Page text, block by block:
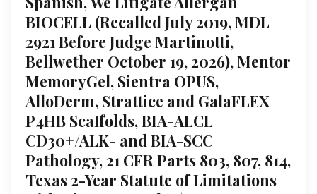
BIOCELL (Recalled July 2019, MDL
2921 Before Judge Martinotti,
Bellwether October 19, 2026), Mentor
MemoryGel, Sientra OPUS,
AlloDerm, Strattice and GalaFLEX
P4HB Scaffolds, BIA-ALCL
CD30+/ALK- and BIA-SCC
Pathology, 21 CFR Parts 803, 807, 814,
Texas 2-Year Statute of Limitations